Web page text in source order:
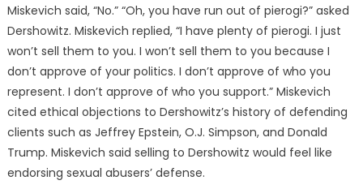
Miskevich said, “No.” “Oh, you have run out of pierogi?” asked
Dershowitz. Miskevich replied, “I have plenty of pierogi. I just
won’t sell them to you. I won’t sell them to you because I
don’t approve of your politics. I don’t approve of who you
represent. I don’t approve of who you support.” Miskevich
cited ethical objections to Dershowitz’s history of defending
clients such as Jeffrey Epstein, O.J. Simpson, and Donald
Trump. Miskevich said selling to Dershowitz would feel like
endorsing sexual abusers’ defense.